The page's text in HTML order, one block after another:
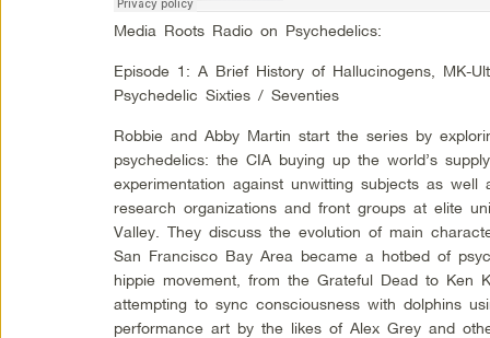
Media Roots Radio on Psychedelics:
Episode 1: A Brief History of Hallucinogens, MK-
Psychedelic Sixties / Seventies
Robbie and Abby Martin start the series by
psychedelics: the CIA buying up the world’s
experimentation against unwitting subjects as well
research organizations and front groups at elite
Valley. They discuss the evolution of main
San Francisco Bay Area became a hotbed of
hippie movement, from the Grateful Dead to Ken
attempting to sync consciousness with dolphins
performance art by the likes of Alex Grey and